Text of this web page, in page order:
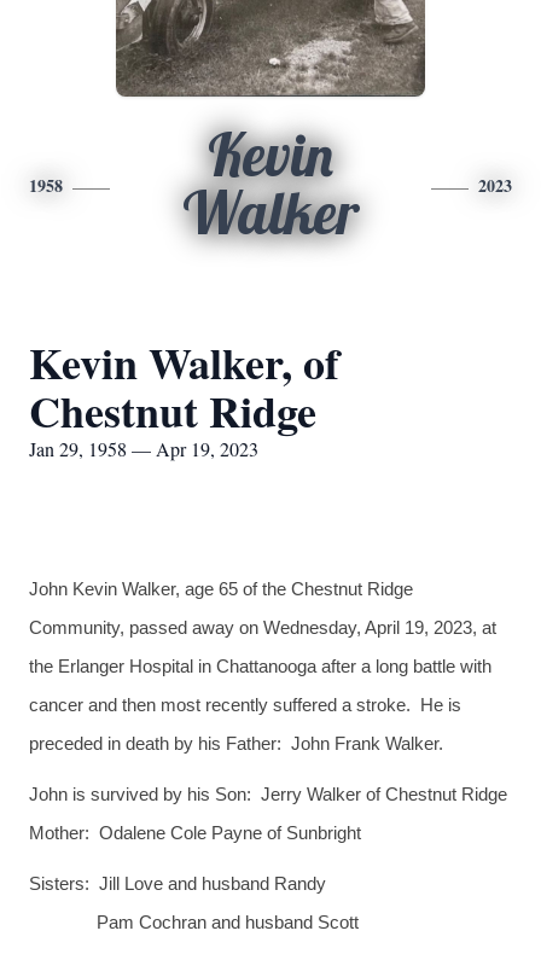
1958
Kevin
Walker
2023
Kevin Walker, of
Chestnut Ridge
Jan 29, 1958 — Apr 19, 2023
John Kevin Walker, age 65 of the Chestnut Ridge
Community, passed away on Wednesday, April 19, 2023, at
the Erlanger Hospital in Chattanooga after a long battle with
cancer and then most recently suffered a stroke. He is
preceded in death by his Father: John Frank Walker.
John is survived by his Son: Jerry Walker of Chestnut Ridge
Mother: Odalene Cole Payne of Sunbright
Sisters: Jill Love and husband Randy
Pam Cochran and husband Scott